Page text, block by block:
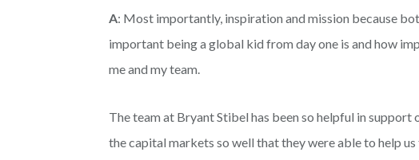
A: Most importantly, inspiration and mission because
important being a global kid from day one is and how
me and my team.
The team at Bryant Stibel has been so helpful in
the capital markets so well that they were able to help